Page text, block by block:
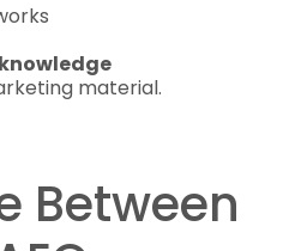
knowledge
material.
Between